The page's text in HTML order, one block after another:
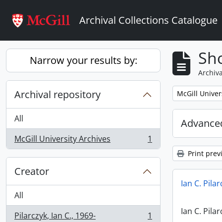
Archival Collections Catalogue
Narrow your results by:
Archival repository
All
McGill University Archives
, 1 results 1
Creator
All
Pilarczyk, Ian C., 1969-
1
Remove filter:
McGill
Print
Ian C.
Ian C.